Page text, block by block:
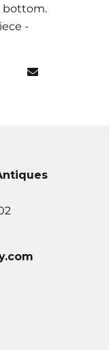
bottom.
-